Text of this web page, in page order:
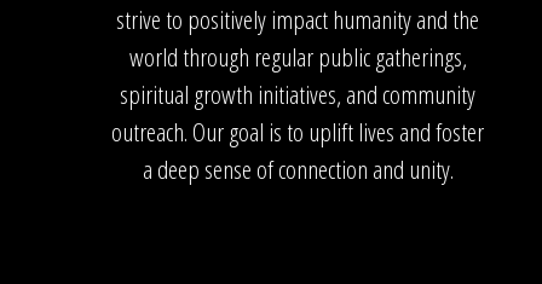
strive to positively impact humanity and the
world through regular public gatherings,
spiritual growth initiatives, and community
outreach. Our goal is to uplift lives and foster
a deep sense of connection and unity.